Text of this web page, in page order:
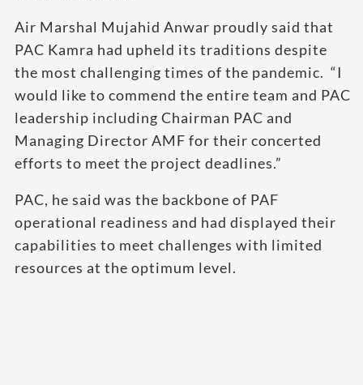
Air Marshal Mujahid Anwar proudly said that
PAC Kamra had upheld its traditions despite
the most challenging times of the pandemic. “I
would like to commend the entire team and PAC
leadership including Chairman PAC and
Managing Director AMF for their concerted
efforts to meet the project deadlines.”
PAC, he said was the backbone of PAF
operational readiness and had displayed their
capabilities to meet challenges with limited
resources at the optimum level.